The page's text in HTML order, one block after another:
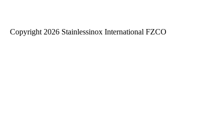
Copyright 2026 Stainlessinox International FZCO